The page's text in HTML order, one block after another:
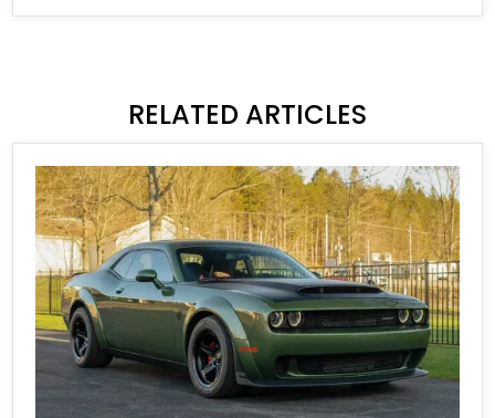
RELATED ARTICLES